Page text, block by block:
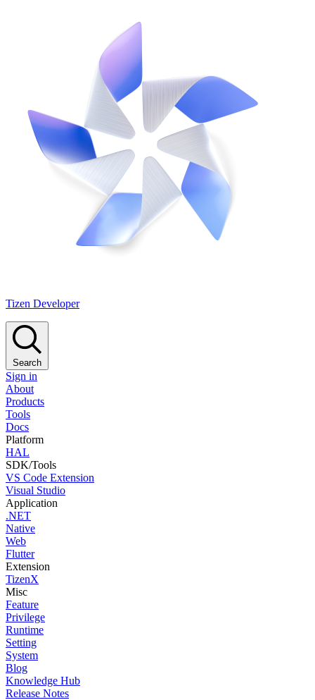
Tizen Developer
Search
Sign in
About
Products
Tools
Docs
Platform
HAL
SDK/Tools
VS Code Extension
Visual Studio
Application
.NET
Native
Web
Flutter
Extension
TizenX
Misc
Feature
Privilege
Runtime
Setting
System
Blog
Knowledge Hub
Release Notes